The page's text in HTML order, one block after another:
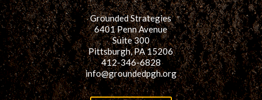
Search
for:
SEARCH
Grounded Strategies
6401 Penn Avenue
Suite 300
Pittsburgh, PA 15206
412-346-6828
info@groundedpgh.org